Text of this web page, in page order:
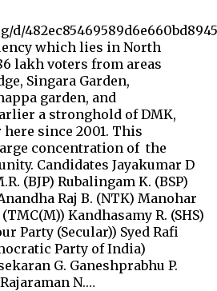
d/
which lies in North
lakh voters from areas
Singara Garden,
garden, and
a stronghold of DMK,
since 2001. This
concentration of the
Candidates Jayakumar D
(BJP) Rubalingam K. (BSP)
Raj B. (NTK) Manohar
Kandhasamy R. (SHS)
Party (Secular)) Syed Rafi
Party of India)
G. Ganeshprabhu P.
N.…